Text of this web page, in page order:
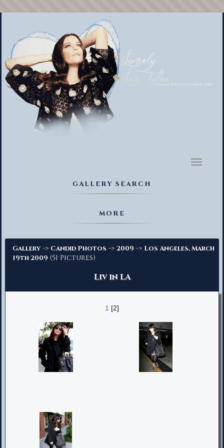
Toggle
GALLERY SEARCH
MORE
Gallery -> Candid Photos -> 2009 -> Los Angeles, March
19th 2009 (51 Pictures)
Liv in LA
1 [2]